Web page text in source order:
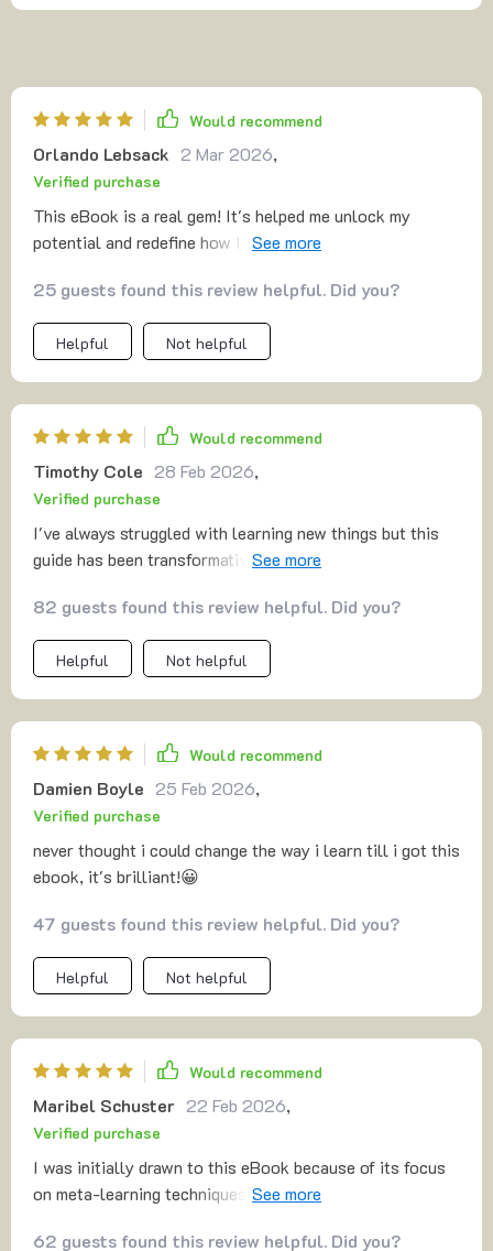
Would recommend
Orlando Lebsack 2 Mar 2026,
Verified purchase
This eBook is a real gem! It's helped me unlock my
potential and redefine how I learn. A must-read for
25 guests found this review helpful. Did you?
Helpful Not helpful
Would recommend
Timothy Cole 28 Feb 2026,
Verified purchase
I've always struggled with learning new things but this
guide has been transformative. The AI-powered
82 guests found this review helpful. Did you?
Helpful Not helpful
Would recommend
Damien Boyle 25 Feb 2026,
Verified purchase
never thought i could change the way i learn till i got this
ebook, it's brilliant!😀
47 guests found this review helpful. Did you?
Helpful Not helpful
Would recommend
Maribel Schuster 22 Feb 2026,
Verified purchase
I was initially drawn to this eBook because of its focus
on meta-learning techniques, but I quickly discovered
guide has been instrumental in helping me understand
62 guests found this review helpful. Did you?